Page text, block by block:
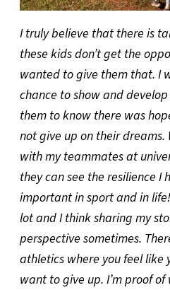
I truly believe that there is
these kids don’t get the
wanted to give them that. I
chance to show and
them to know there was
not give up on their dreams.
with my teammates at
they can see the resilience I
important in sport and in
lot and I think sharing my
perspective sometimes.
athletics where you feel like
want to give up. I’m proof